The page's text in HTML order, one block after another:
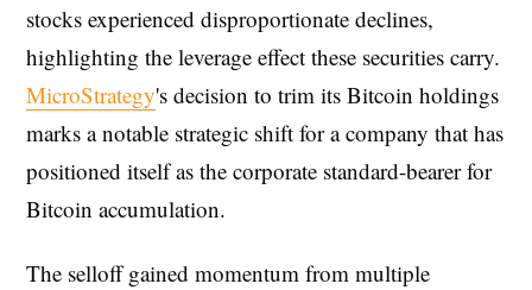
stocks experienced disproportionate declines,
highlighting the leverage effect these securities carry.
MicroStrategy's decision to trim its Bitcoin holdings
marks a notable strategic shift for a company that has
positioned itself as the corporate standard-bearer for
Bitcoin accumulation.
The selloff gained momentum from multiple